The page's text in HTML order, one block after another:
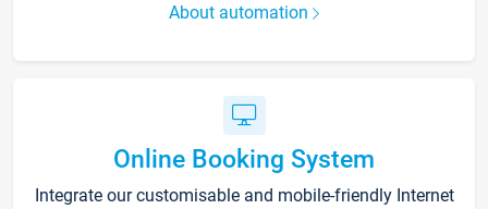
About automation
Online Booking System
Integrate our customisable and mobile-friendly Internet